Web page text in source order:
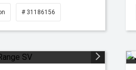
# 31186156